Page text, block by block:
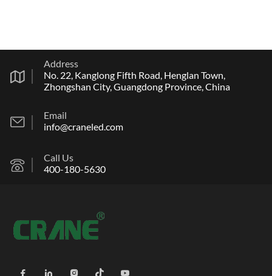
Address
No. 22, Kanglong Fifth Road, Henglan Town,
Zhongshan City, Guangdong Province, China
Email
info@craneled.com
Call Us
400-180-5630